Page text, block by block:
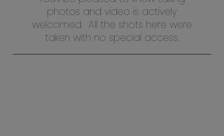
photos and video is actively
welcomed. All the shots here were
taken with no special access.